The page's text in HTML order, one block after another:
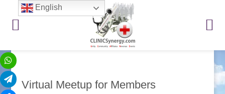
Virtual Meetup for Members
English